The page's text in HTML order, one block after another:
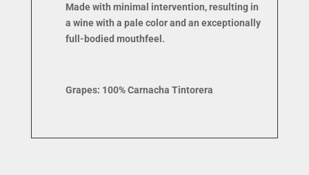
Made with minimal intervention, resulting in
a wine with a pale color and an exceptionally
full-bodied mouthfeel.
Grapes: 100% Carnacha Tintorera